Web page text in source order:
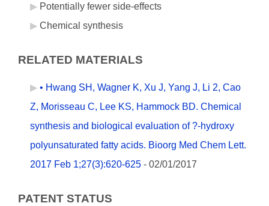
Potentially fewer side-effects
Chemical synthesis
RELATED MATERIALS
• Hwang SH, Wagner K, Xu J, Yang J, Li 2, Cao
Z, Morisseau C, Lee KS, Hammock BD. Chemical
synthesis and biological evaluation of ?-hydroxy
polyunsaturated fatty acids. Bioorg Med Chem Lett.
2017 Feb 1;27(3):620-625 - 02/01/2017
PATENT STATUS